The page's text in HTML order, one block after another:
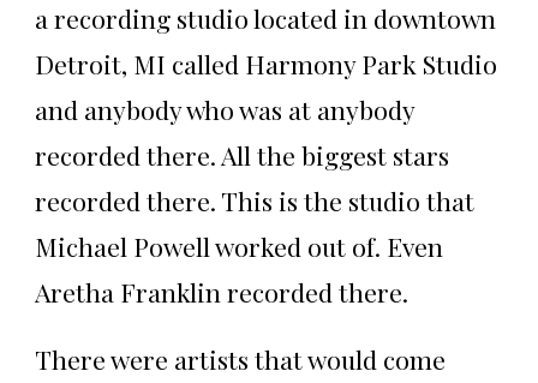
a recording studio located in downtown
Detroit, MI called Harmony Park Studio
and anybody who was at anybody
recorded there. All the biggest stars
recorded there. This is the studio that
Michael Powell worked out of. Even
Aretha Franklin recorded there.
There were artists that would come